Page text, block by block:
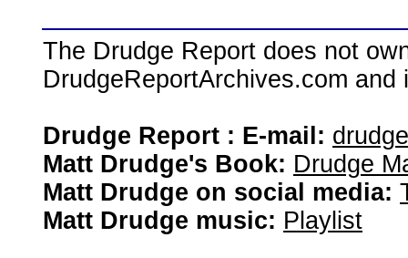
The Drudge Report does not
DrudgeReportArchives.com
Drudge Report : E-mail:
Matt Drudge's Book: Drudge
Matt Drudge on social media:
Matt Drudge music: Playlist